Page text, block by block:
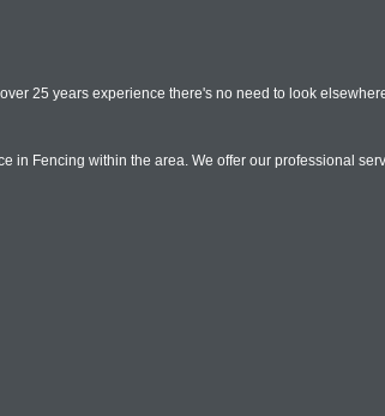
25 years experience there's no need to look
in Fencing within the area. We offer our professional